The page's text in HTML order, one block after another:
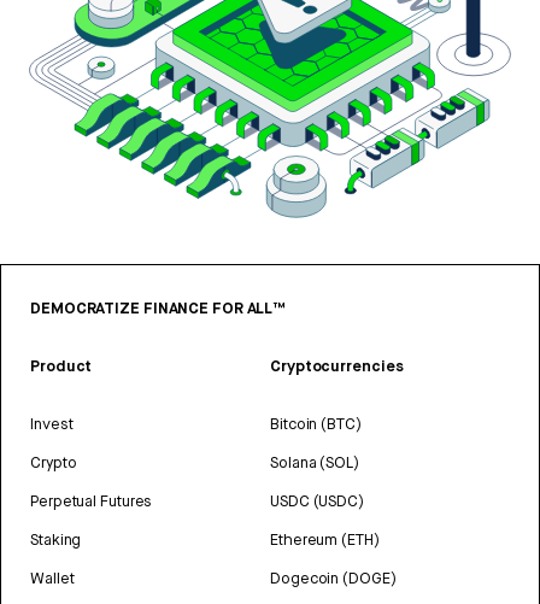
DEMOCRATIZE FINANCE FOR ALL™
Product
Invest
Crypto
Perpetual Futures
Staking
Wallet
Cryptocurrencies
Bitcoin (BTC)
Solana (SOL)
USDC (USDC)
Ethereum (ETH)
Dogecoin (DOGE)